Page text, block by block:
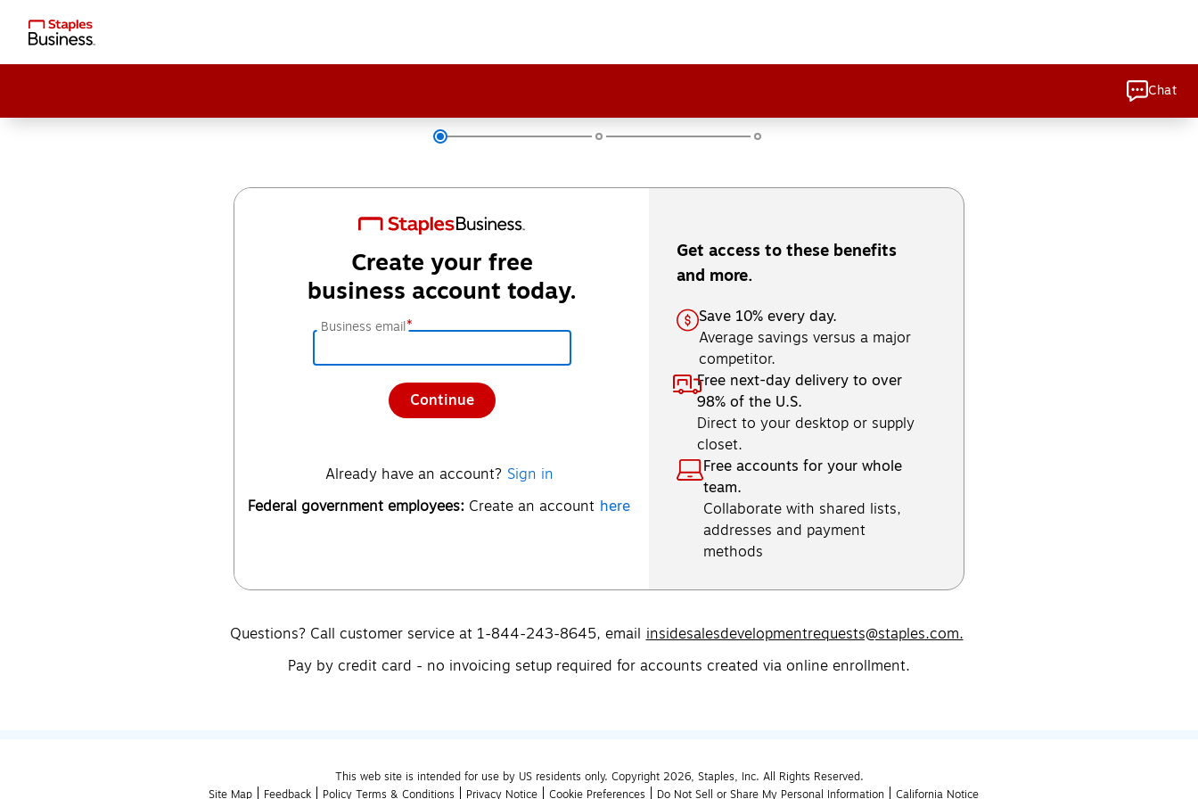
Chat
Create your free
business account today.
Business email*
Continue
Already have an account? Sign in
Federal government employees: Create an account here
Get access to these benefits
and more.
Save 10% every day.
Average savings versus a major
competitor.
Free next-day delivery to over
98% of the U.S.
Direct to your desktop or supply
closet.
Free accounts for your whole
team.
Collaborate with shared lists,
addresses and payment
methods
Questions? Call customer service at 1-844-243-8645, email insidesalesdevelopmentrequests@staples.com.
Pay by credit card - no invoicing setup required for accounts created via online enrollment.
This web site is intended for use by US residents only. Copyright 2026, Staples, Inc. All Rights Reserved.
Site Map
Feedback Policy Terms & Conditions Privacy Notice Cookie Preferences Do Not Sell or Share My Personal Information California Notice